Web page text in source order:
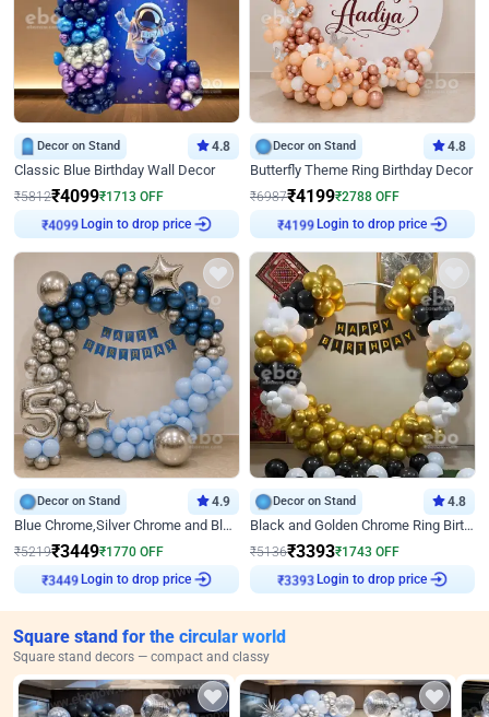
Decor on Stand 4.8
Classic Blue Birthday Wall Decor
₹5812₹4099₹1713 OFF
₹4099 Login to drop price
Decor on Stand 4.8
Butterfly Theme Ring Birthday Decor
₹6987₹4199₹2788 OFF
₹4199 Login to drop price
Decor on Stand 4.9
Blue Chrome,Silver Chrome and Blue Pastel Birthday Decor
₹5219₹3449₹1770 OFF
₹3449 Login to drop price
Decor on Stand 4.8
Black and Golden Chrome Ring Birthday Decor
₹5136₹3393₹1743 OFF
₹3393 Login to drop price
Square stand for the circular world
Square stand decors — compact and classy